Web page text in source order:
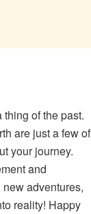
of the past.
are just a few of
your journey.
and
adventures,
reality! Happy